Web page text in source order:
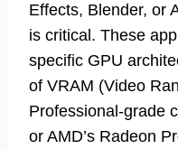
Effects, Blender, or
is critical. These
specific GPU
of VRAM (Video
Professional-grade
or AMD’s Radeon